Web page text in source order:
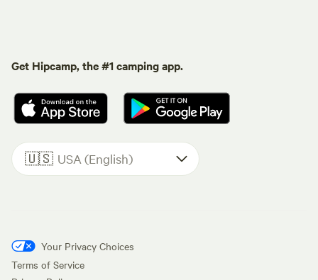
Get Hipcamp, the #1 camping app.
🇺🇸 USA (English)
Your Privacy Choices
Terms of Service